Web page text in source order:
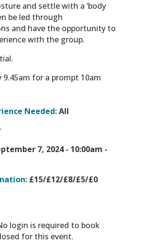
and settle with a ‘body
be led through
and have the opportunity to
with the group.
9.45am for a prompt 10am
Needed:All
7, 2024 - 10:00am -
£15/£12/£8/£5/£0
login is required to book
for this event.